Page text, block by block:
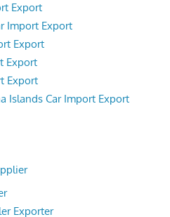
Export
Import Export
Export
Export
Export
Islands Car Import Export
Exporter